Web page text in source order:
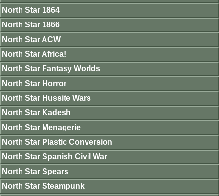
North Star 1864
North Star 1866
North Star ACW
North Star Africa!
North Star Fantasy Worlds
North Star Horror
North Star Hussite Wars
North Star Kadesh
North Star Menagerie
North Star Plastic Conversion
North Star Spanish Civil War
North Star Spears
North Star Steampunk